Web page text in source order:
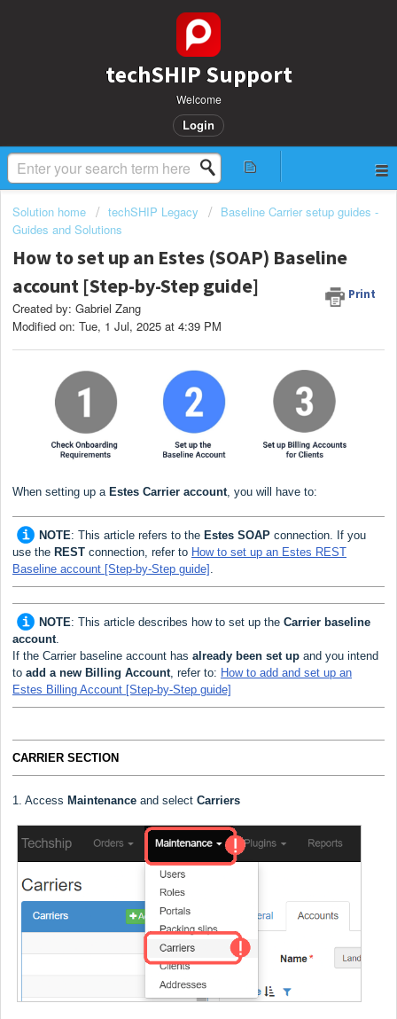
techSHIP Support
Welcome
Login
Solution home techSHIP Legacy
Baseline Carrier setup guides -
Guides and Solutions
How to set up an Estes (SOAP) Baseline
account [Step-by-Step guide]
Print
Created by: Gabriel Zang
Modified on: Tue, 1 Jul, 2025 at 4:39 PM
When setting up a Estes Carrier account , you will have to:
NOTE: This article refers to the Estes SOAP connection. If you
use the REST connection, refer to How to set up an Estes REST
Baseline account [Step-by-Step guide]
NOTE: This article describes how to set up the Carrier baseline
account
If the Carrier baseline account has already been set up and you intend
to add a new Billing Account , refer to: How to add and set up an
Estes Billing Account [Step-by-Step guide]
CARRIER SECTION
1. Access Maintenance and select Carriers